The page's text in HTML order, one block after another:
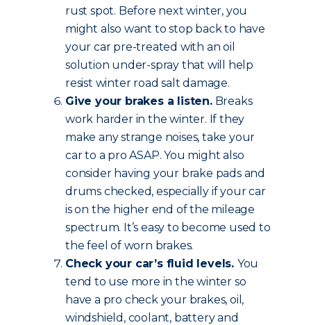
rust spot. Before next winter, you
might also want to stop back to have
your car pre-treated with an oil
solution under-spray that will help
resist winter road salt damage.
Give your brakes a listen.Breaks
work harder in the winter. If they
make any strange noises, take your
car to a pro ASAP. You might also
consider having your brake pads and
drums checked, especially if your car
is on the higher end of the mileage
spectrum. It’s easy to become used to
the feel of worn brakes.
Check your car’s fluid levels. You
tend to use more in the winter so
have a pro check your brakes, oil,
windshield, coolant, battery and